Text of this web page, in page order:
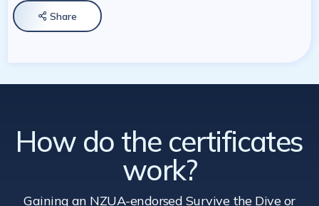
 Share
How do the certificates
work?
Gaining an NZUA-endorsed Survive the Dive or